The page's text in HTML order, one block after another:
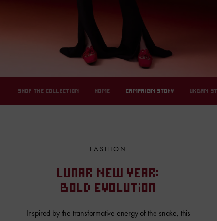
SHOP THE COLLECTION HOME CAMPAIGN STORY URBAN
FASHION
Lunar New Year:
Bold Evolution
Inspired by the transformative energy of the snake, this